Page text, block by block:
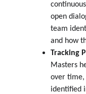
open
team
and how
Tracking
Masters
over time,
identified